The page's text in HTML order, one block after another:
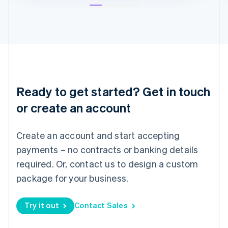
Ready to get started? Get in touch
or create an account
Create an account and start accepting
payments – no contracts or banking details
required. Or, contact us to design a custom
package for your business.
Try it out Contact Sales
Romania
English
Singapore
Slovakia
Slovenia
English Italiano
Spain
Español English
Sweden
SvenskaEnglish
Switzerland